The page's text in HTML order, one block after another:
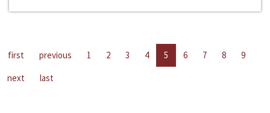
first previous 1 2 3 4 5 6 7 8
9
next
last